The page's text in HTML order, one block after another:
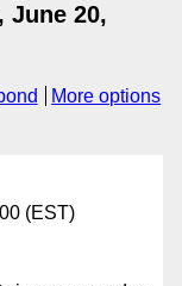
June 20,
More options
(EST)